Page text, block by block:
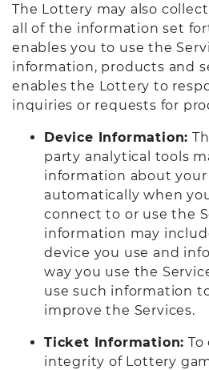
The Lottery may also
all of the information set
enables you to use the
information, products and
enables the Lottery to
inquiries or requests for
Device Information:
party analytical tools
information about your
automatically when
connect to or use the
information may
device you use and
way you use the
use such information
improve the Services.
Ticket Information: To
integrity of Lottery